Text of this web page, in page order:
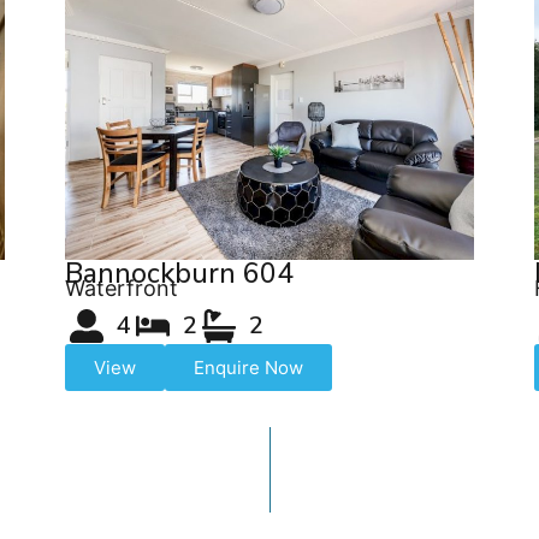
Bannockburn 604
Waterfront
4 2 2
View Enquire Now